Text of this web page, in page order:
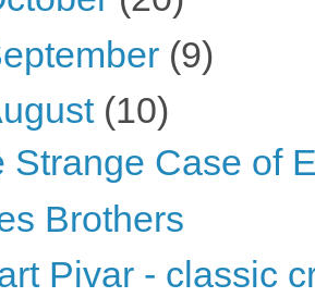
(9)
(10)
Strange Case of
Brothers
Pivar - classic